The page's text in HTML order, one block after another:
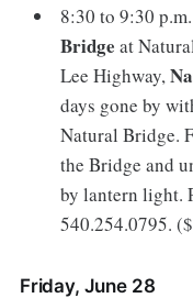
8:30 to 9:30
Bridge at
Lee Highway,
days gone by
Natural Bridge.
the Bridge and
by lantern light.
540.254.0795.
Friday, June 28